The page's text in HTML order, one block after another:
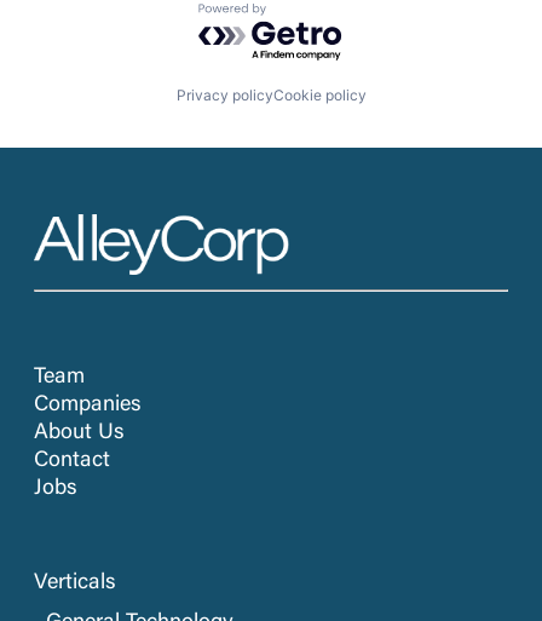
Powered by Getro.com
Privacy policyCookie policy
Team
Companies
About Us
Contact
Jobs
Verticals